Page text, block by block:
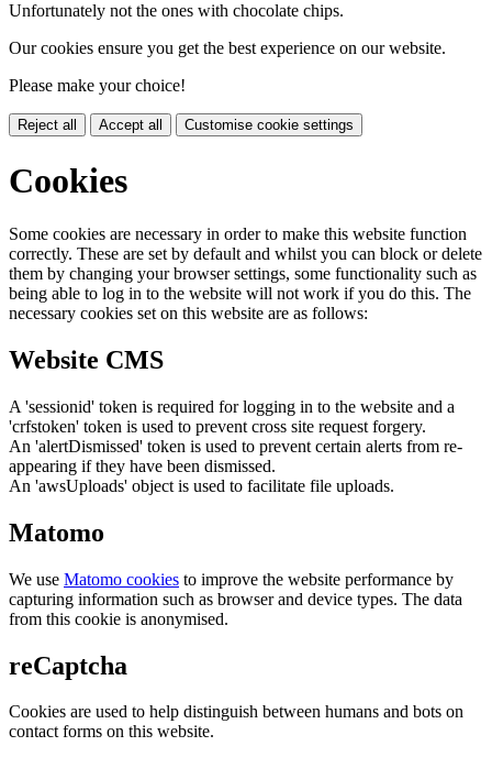
Unfortunately not the ones with chocolate chips.
Our cookies ensure you get the best experience on our website.
Please make your choice!
Reject all Accept all Customise cookie settings
Cookies
Some cookies are necessary in order to make this website function
correctly. These are set by default and whilst you can block or delete
them by changing your browser settings, some functionality such as
being able to log in to the website will not work if you do this. The
necessary cookies set on this website are as follows:
Website CMS
A 'sessionid' token is required for logging in to the website and a
'crfstoken' token is used to prevent cross site request forgery.
An 'alertDismissed' token is used to prevent certain alerts from re-
appearing if they have been dismissed.
An 'awsUploads' object is used to facilitate file uploads.
Matomo
We use Matomo cookies to improve the website performance by
capturing information such as browser and device types. The data
from this cookie is anonymised.
reCaptcha
Cookies are used to help distinguish between humans and bots on
contact forms on this website.